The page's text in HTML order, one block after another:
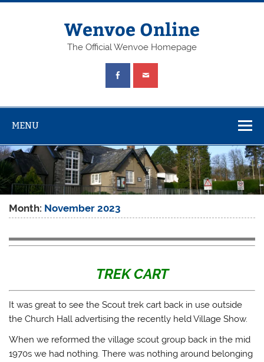
Wenvoe Online
The Official Wenvoe Homepage
MENU
Month: November 2023
TREK CART
It was great to see the Scout trek cart back in use outside
the Church Hall advertising the recently held Village Show.
When we reformed the village scout group back in the mid
1970s we had nothing. There was nothing around belonging